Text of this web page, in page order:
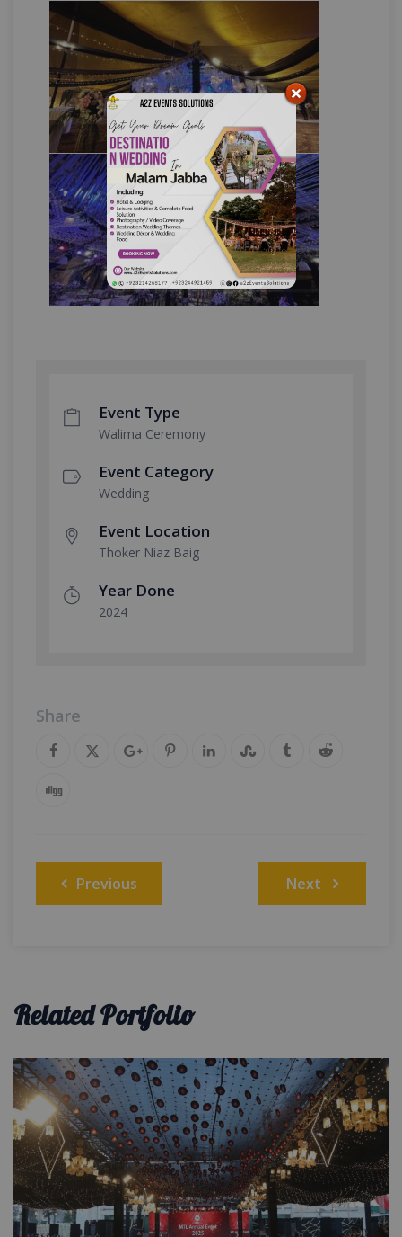
Event Type
Walima Ceremony
Event Category
Wedding
Event Location
Thoker Niaz Baig
Year Done
2024
Share
Post
navigation
Previous Next
Related Portfolio